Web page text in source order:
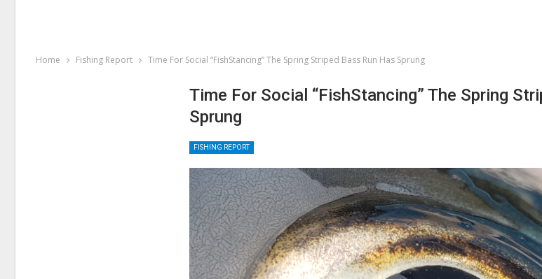
Home Fishing Report Time For Social “FishStancing” The Spring Striped Bass Run Has Sprung
Time For Social “FishStancing” The Spring
Sprung
FISHING REPORT